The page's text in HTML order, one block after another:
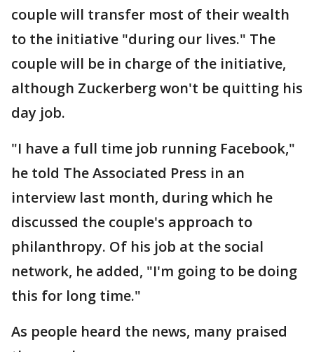
couple will transfer most of their wealth
to the initiative "during our lives." The
couple will be in charge of the initiative,
although Zuckerberg won't be quitting his
day job.
"I have a full time job running Facebook,"
he told The Associated Press in an
interview last month, during which he
discussed the couple's approach to
philanthropy. Of his job at the social
network, he added, "I'm going to be doing
this for long time."
As people heard the news, many praised